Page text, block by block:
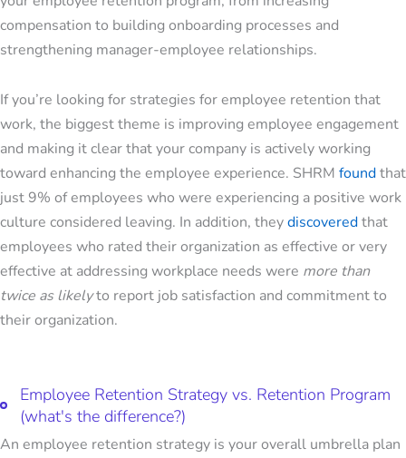
compensation to building onboarding processes and
strengthening manager-employee relationships.
If you’re looking for strategies for employee retention that
work, the biggest theme is improving employee engagement
and making it clear that your company is actively working
toward enhancing the employee experience. SHRM foundthat
just 9% of employees who were experiencing a positive work
culture considered leaving. In addition, theydiscoveredthat
employees who rated their organization as effective or very
effective at addressing workplace needs were more than
twice as likelyto report job satisfaction and commitment to
their organization.
Employee Retention Strategy vs. Retention Program
(what's the difference?)
An employee retention strategy is your overall umbrella plan